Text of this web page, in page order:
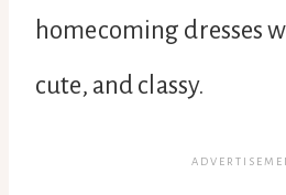
homecoming dresses
cute, and classy.